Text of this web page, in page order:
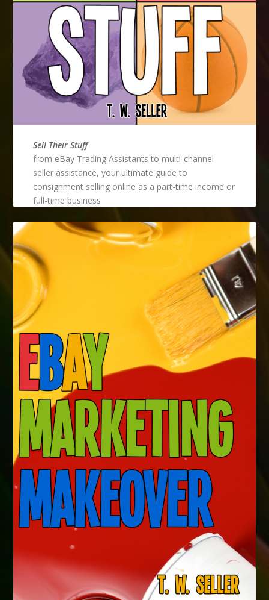
Sell Their Stuff
from eBay Trading Assistants to multi-channel
seller assistance, your ultimate guide to
consignment selling online as a part-time income or
full-time business